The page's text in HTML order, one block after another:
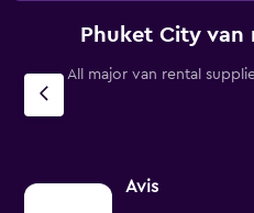
Phuket City
All major van rental
Avis